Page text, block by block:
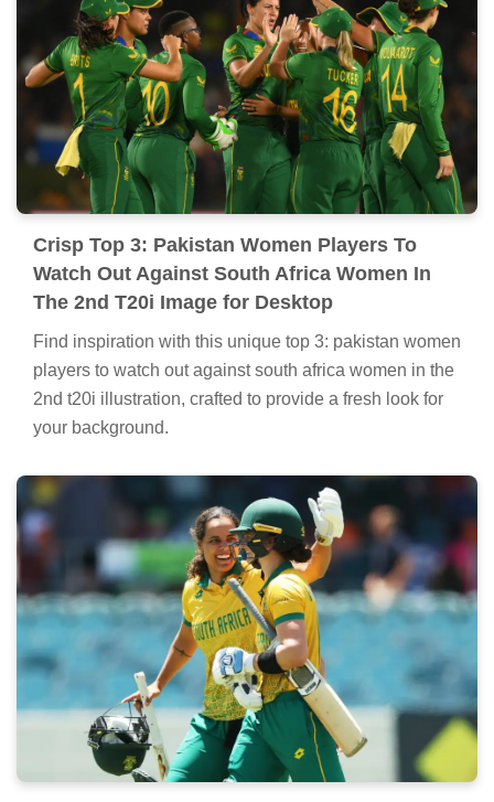
Crisp Top 3: Pakistan Women Players To
Watch Out Against South Africa Women In
The 2nd T20i Image for Desktop
Find inspiration with this unique top 3: pakistan women
players to watch out against south africa women in the
2nd t20i illustration, crafted to provide a fresh look for
your background.